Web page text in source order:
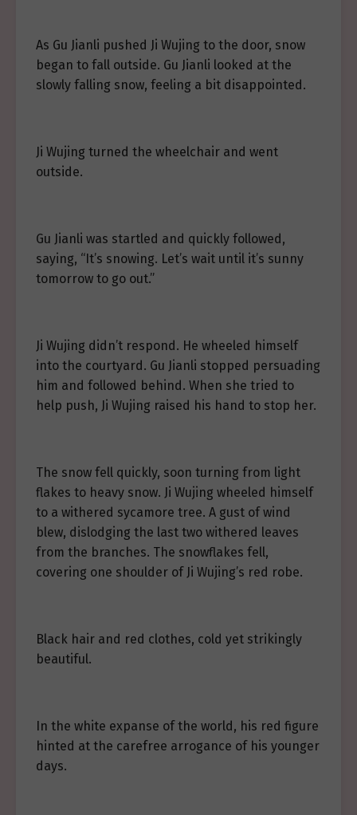
As Gu Jianli pushed Ji Wujing to the door, snow
began to fall outside. Gu Jianli looked at the
slowly falling snow, feeling a bit disappointed.
Ji Wujing turned the wheelchair and went
outside.
Gu Jianli was startled and quickly followed,
saying, “It’s snowing. Let’s wait until it’s sunny
tomorrow to go out.”
Ji Wujing didn’t respond. He wheeled himself
into the courtyard. Gu Jianli stopped persuading
him and followed behind. When she tried to
help push, Ji Wujing raised his hand to stop her.
The snow fell quickly, soon turning from light
flakes to heavy snow. Ji Wujing wheeled himself
to a withered sycamore tree. A gust of wind
blew, dislodging the last two withered leaves
from the branches. The snowflakes fell,
covering one shoulder of Ji Wujing’s red robe.
Black hair and red clothes, cold yet strikingly
beautiful.
In the white expanse of the world, his red figure
hinted at the carefree arrogance of his younger
days.